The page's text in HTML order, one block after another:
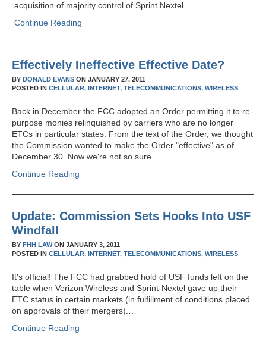
acquisition of majority control of Sprint Nextel.…
Continue Reading
Effectively Ineffective Effective Date?
BY DONALD EVANS ON JANUARY 27, 2011
POSTED IN CELLULAR, INTERNET, TELECOMMUNICATIONS, WIRELESS
Back in December the FCC adopted an Order permitting it to re-
purpose monies relinquished by carriers who are no longer
ETCs in particular states. From the text of the Order, we thought
the Commission wanted to make the Order "effective" as of
December 30. Now we're not so sure.…
Continue Reading
Update: Commission Sets Hooks Into USF
Windfall
BY FHH LAWON JANUARY 3, 2011
POSTED IN CELLULAR, INTERNET, TELECOMMUNICATIONS, WIRELESS
It's official! The FCC had grabbed hold of USF funds left on the
table when Verizon Wireless and Sprint-Nextel gave up their
ETC status in certain markets (in fulfillment of conditions placed
on approvals of their mergers).…
Continue Reading